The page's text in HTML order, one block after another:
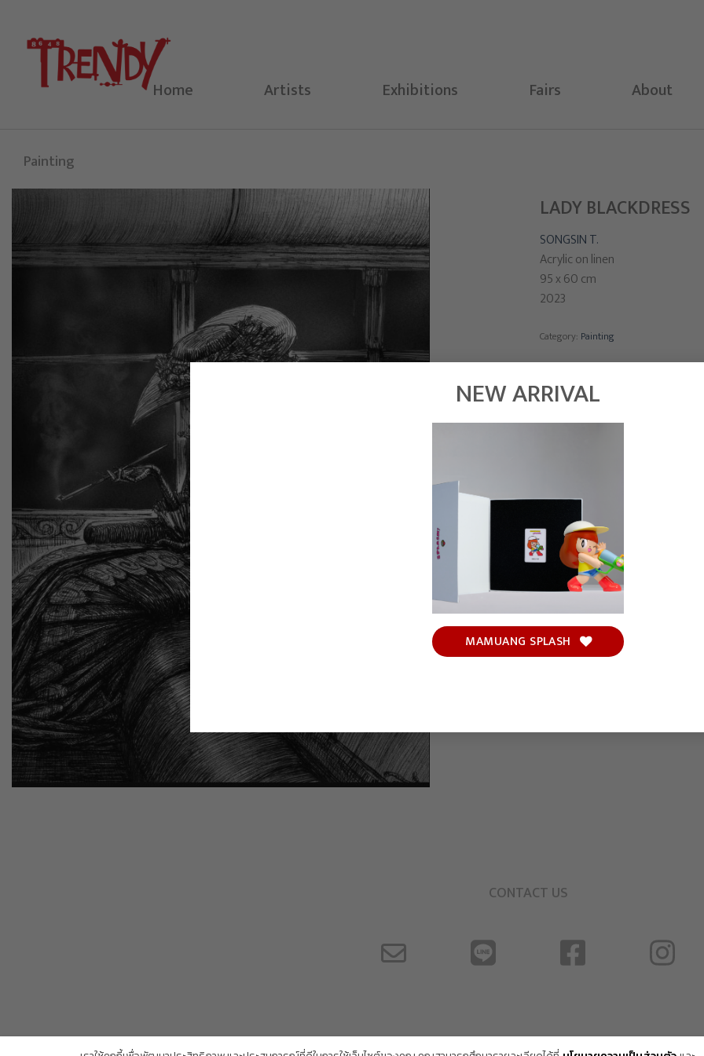
NEW ARRIVAL
MAMUANG SPLASH
content
Home Artists Exhibitions Fairs About
Painting
LADY BLACKDRESS
SONGSIN T.
Acrylic on linen
95 x 60 cm
2023
Category: Painting
CONTACT US